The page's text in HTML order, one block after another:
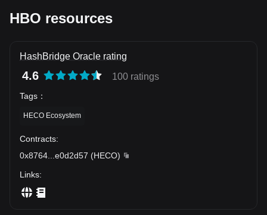
HBO resources
HashBridge Oracle rating
4.6 100 ratings
Tags ：
HECO Ecosystem
Contracts:
0x8764
e0d2d57 (HECO)
Links: